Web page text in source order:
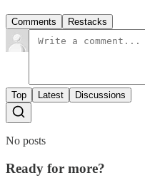
Comments Restacks
Top Latest Discussions
No posts
Ready for more?